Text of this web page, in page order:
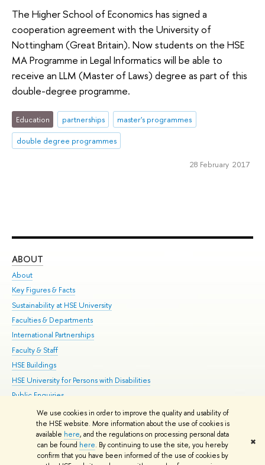
We use cookies in order to improve the quality and usability of
the HSE website. More information about the use of cookies is
available here, and the regulations on processing personal data
can be found here. By continuing to use the site, you hereby
confirm that you have been informed of the use of cookies by
✖
The Higher School of Economics has signed a
cooperation agreement with the University of
Nottingham (Great Britain). Now students on the HSE
MA Programme in Legal Informatics will be able to
receive an LLM (Master of Laws) degree as part of this
double-degree programme.
Education partnerships
master's programmes
double degree programmes
28 February 2017
ABOUT
About
Key Figures & Facts
Sustainability at HSE University
Faculties & Departments
International Partnerships
Faculty & Staff
HSE Buildings
HSE University for Persons with Disabilities
Public Enquiries
© HSE University 1993–2026 Contacts Copyright Privacy Policy
HSE Sans and HSE Slab fonts developed by the HSE Art and Design